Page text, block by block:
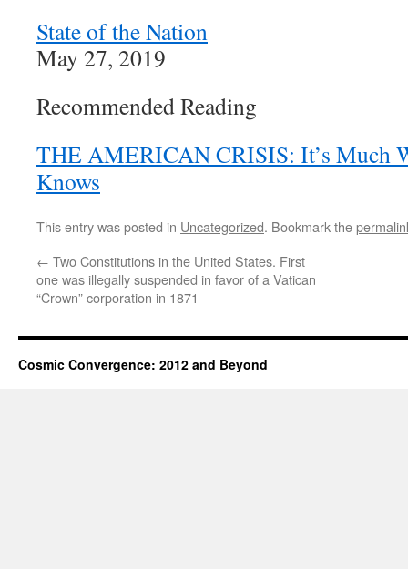
State of the Nation
May 27, 2019
Recommended Reading
THE AMERICAN CRISIS: It’s Much
Knows
This entry was posted in Uncategorized. Bookmark the
← Two Constitutions in the United States. First
one was illegally suspended in favor of a Vatican
“Crown” corporation in 1871
Cosmic Convergence: 2012 and Beyond